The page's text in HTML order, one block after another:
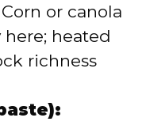
Corn or canola
heated
richness